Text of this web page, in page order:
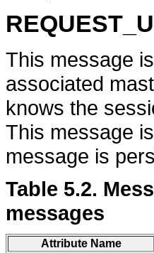
This message
associated
knows the
This message
message is
Table 5.2.
messages
Attribute Name